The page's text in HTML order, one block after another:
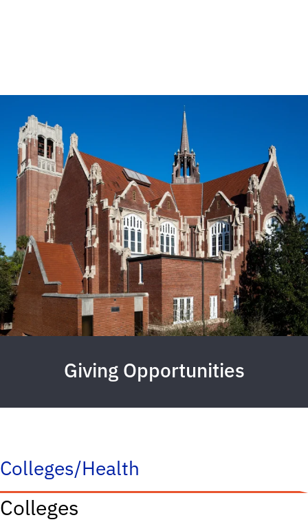
Giving Opportunities
Colleges/Health
Colleges